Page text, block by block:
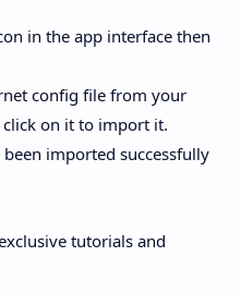
in the app interface then
config file from your
on it to import it.
imported successfully
tutorials and